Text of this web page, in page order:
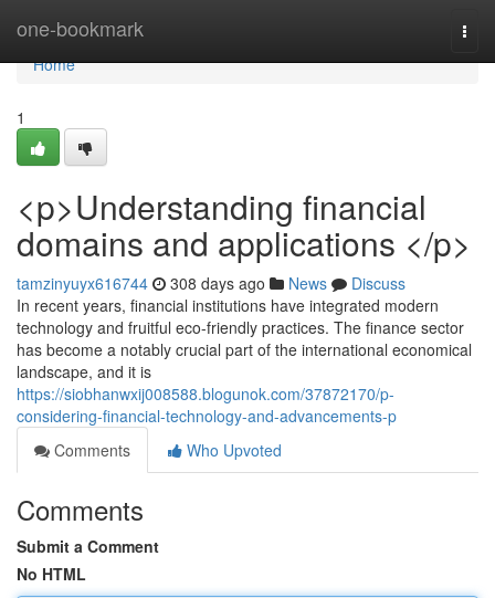
one-bookmark
Home
Home
1
<p>Understanding financial
domains and applications </p>
tamzinyuyx616744 308 days ago News
Discuss
In recent years, financial institutions have integrated modern
technology and fruitful eco-friendly practices. The finance sector
has become a notably crucial part of the international economical
landscape, and it is
https://siobhanwxij008588.blogunok.com/37872170/p-
considering-financial-technology-and-advancements-p
Comments
Who Upvoted
Comments
Submit a Comment
No HTML